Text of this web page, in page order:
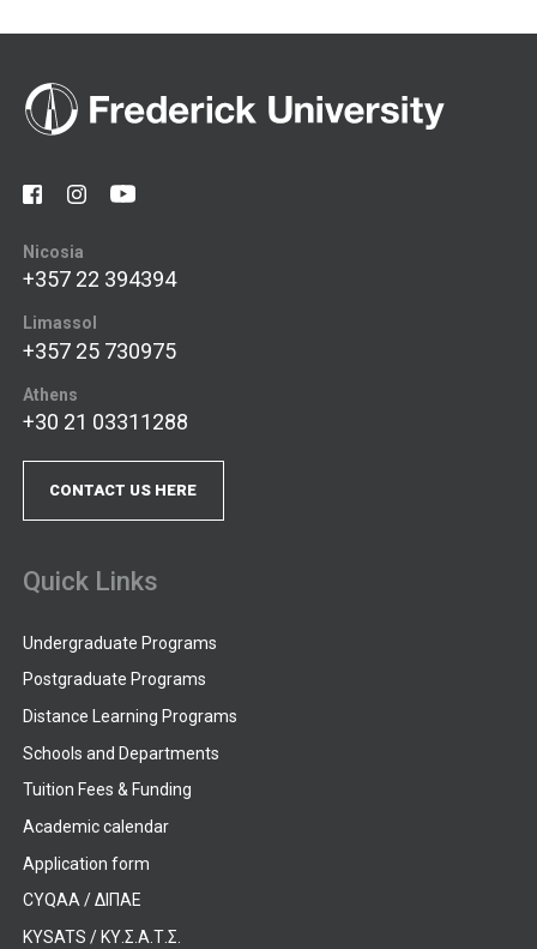
Nicosia
+357 22 394394
Limassol
+357 25 730975
Athens
+30 21 03311288
CONTACT US HERE
Quick Links
Undergraduate Programs
Postgraduate Programs
Distance Learning Programs
Schools and Departments
Tuition Fees & Funding
Academic calendar
Application form
CYQAA / ΔΙΠΑΕ
KYSATS / ΚΥ.Σ.Α.Τ.Σ.